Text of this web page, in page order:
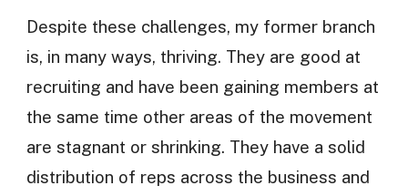
Despite these challenges, my former branch
is, in many ways, thriving. They are good at
recruiting and have been gaining members at
the same time other areas of the movement
are stagnant or shrinking. They have a solid
distribution of reps across the business and